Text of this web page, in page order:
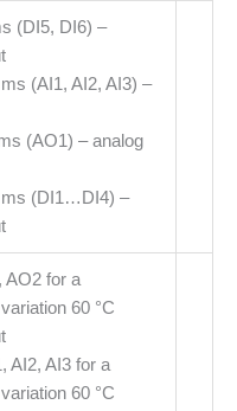
(DI5, DI6) –
(AI1, AI2, AI3) –
(AO1) – analog
ms (DI1…DI4) –
AO2 for a
60 °C
AI2, AI3 for a
60 °C